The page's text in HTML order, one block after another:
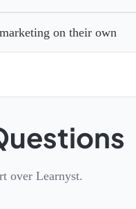
on their own
over Learnyst.